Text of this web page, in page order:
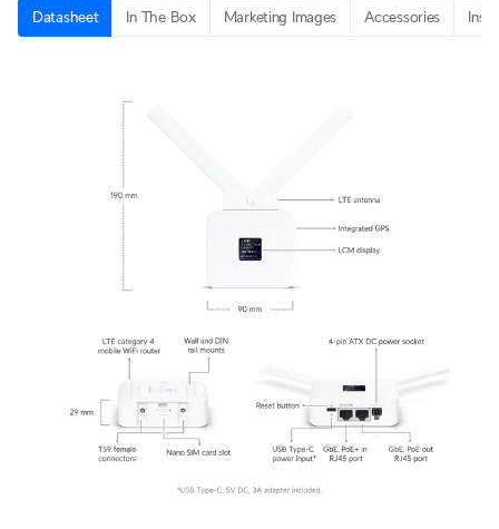
Datasheet In The Box Marketing Images Accessories